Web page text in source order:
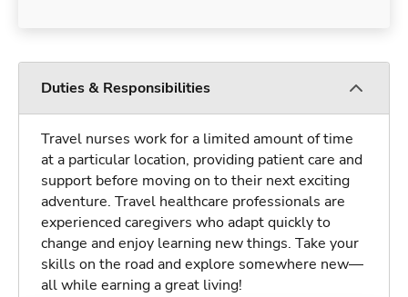
Duties & Responsibilities
Travel nurses work for a limited amount of time
at a particular location, providing patient care and
support before moving on to their next exciting
adventure. Travel healthcare professionals are
experienced caregivers who adapt quickly to
change and enjoy learning new things. Take your
skills on the road and explore somewhere new—
all while earning a great living!